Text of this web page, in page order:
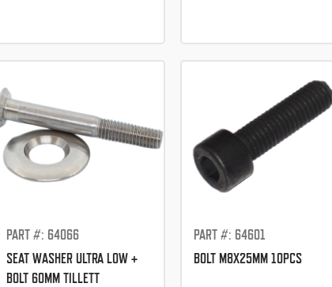
PART #: 64066
SEAT WASHER ULTRA LOW +
BOLT 60MM TILLETT
PART #: 64601
BOLT M8X25MM 10PCS